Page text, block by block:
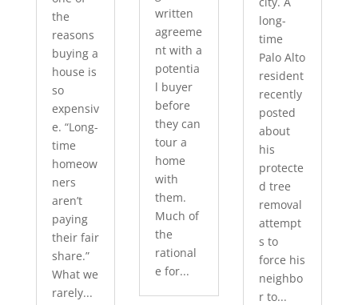
the
reasons
buying a
house is
so
expensiv
e. “Long-
time
homeow
ners
aren’t
paying
their fair
share.”
What we
rarely...
written
agreeme
nt with a
potentia
l buyer
before
they can
tour a
home
with
them.
Much of
the
rational
e for...
long-
time
Palo Alto
resident
recently
posted
about
his
protecte
d tree
removal
attempt
s to
force his
neighbo
r to...